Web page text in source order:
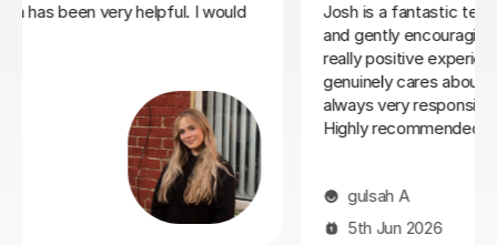
My daughter has really been enjoying her music GCSE
sessions with Joey. Joey has been enthusiastic and
helpful and is great at providing clear explanations. The
sessions are really building my daughter's confidence.
1st Dec 2025